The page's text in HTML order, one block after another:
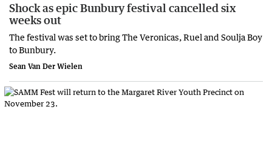
Shock as epic Bunbury festival cancelled six
weeks out
The festival was set to bring The Veronicas, Ruel and Soulja Boy
to Bunbury.
Sean Van Der Wielen